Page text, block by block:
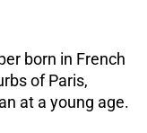
born in French
of Paris,
at a young age.